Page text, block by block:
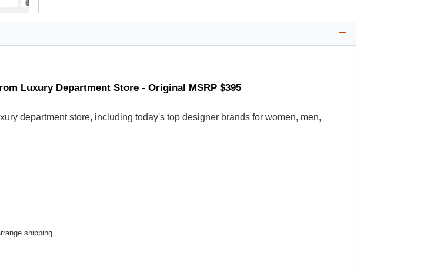
Luxury Department Store - Original MSRP $395
department store, including today's top designer brands for women, men,
shipping.